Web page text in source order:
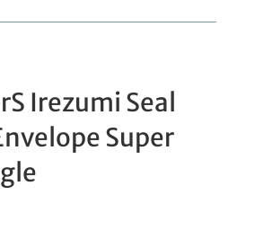
Irezumi Seal
Super